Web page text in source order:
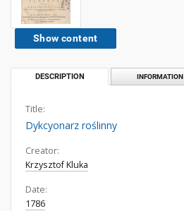
Show content
DESCRIPTION INFORMATION
Title:
Dykcyonarz roślinny
Creator:
Krzysztof Kluka
Date:
1786